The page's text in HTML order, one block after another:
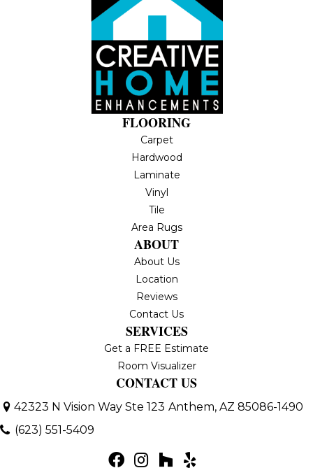
FLOORING
Carpet
Hardwood
Laminate
Vinyl
Tile
Area Rugs
ABOUT
About Us
Location
Reviews
Contact Us
SERVICES
Get a FREE Estimate
Room Visualizer
CONTACT US
42323 N Vision Way Ste 123 Anthem, AZ 85086-1490
(623) 551-5409